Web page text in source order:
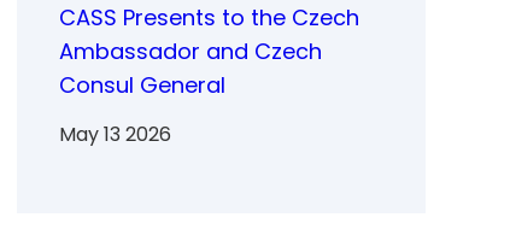
CASS Presents to the Czech
Ambassador and Czech
Consul General
May 13 2026